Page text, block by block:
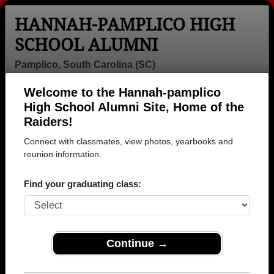
Welcome to the Hannah-pamplico
High School Alumni Site, Home of the
Raiders!
Connect with classmates, view photos, yearbooks and
reunion information.
Find your graduating class:
Continue →
HANNAH-PAMPLICO HIGH
SCHOOL ALUMNI
Pamplico, South Carolina (SC)
Login
Menu
>South Carolina
Yearbooks
Hannah-pamplico High School
Yearbooks
Browse old high school yearbooks from Hannah-
pamplico High School in SC.Join to view all
yearbooks.